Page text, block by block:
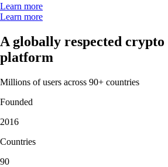
Learn more
Learn more
A globally respected
platform
Millions of users across 90+ countries
Founded
2016
Countries
90